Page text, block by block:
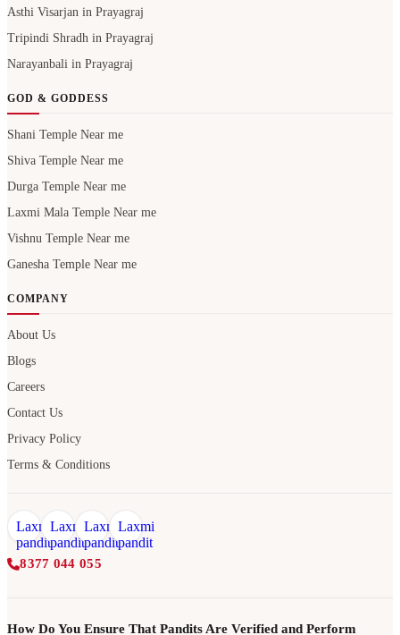
Asthi Visarjan in Prayagraj
Tripindi Shradh in Prayagraj
Narayanbali in Prayagraj
GOD & GODDESS
Shani Temple Near me
Shiva Temple Near me
Durga Temple Near me
Laxmi Mala Temple Near me
Vishnu Temple Near me
Ganesha Temple Near me
COMPANY
About Us
Blogs
Careers
Contact Us
Privacy Policy
Terms & Conditions
8377 044 055
How Do You Ensure That Pandits Are Verified and Perform